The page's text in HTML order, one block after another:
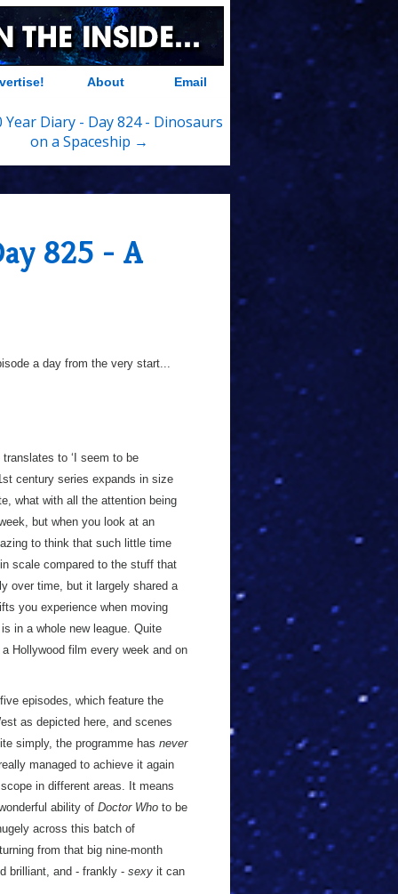
About Email
Year Diary - Day 824 - Dinosaurs
on a Spaceship →
825 - A
a day from the very start...
to ‘I seem to be
century series expands in size
what with all the attention being
but when you look at an
to think that such little time
scale compared to the stuff that
over time, but it largely shared a
you experience when moving
in a whole new league. Quite
Hollywood film every week and on
episodes, which feature the
as depicted here, and scenes
simply, the programme has never
managed to achieve it again
in different areas. It means
ability of Doctor Who to be
across this batch of
from that big nine-month
brilliant, and - frankly - sexy it can